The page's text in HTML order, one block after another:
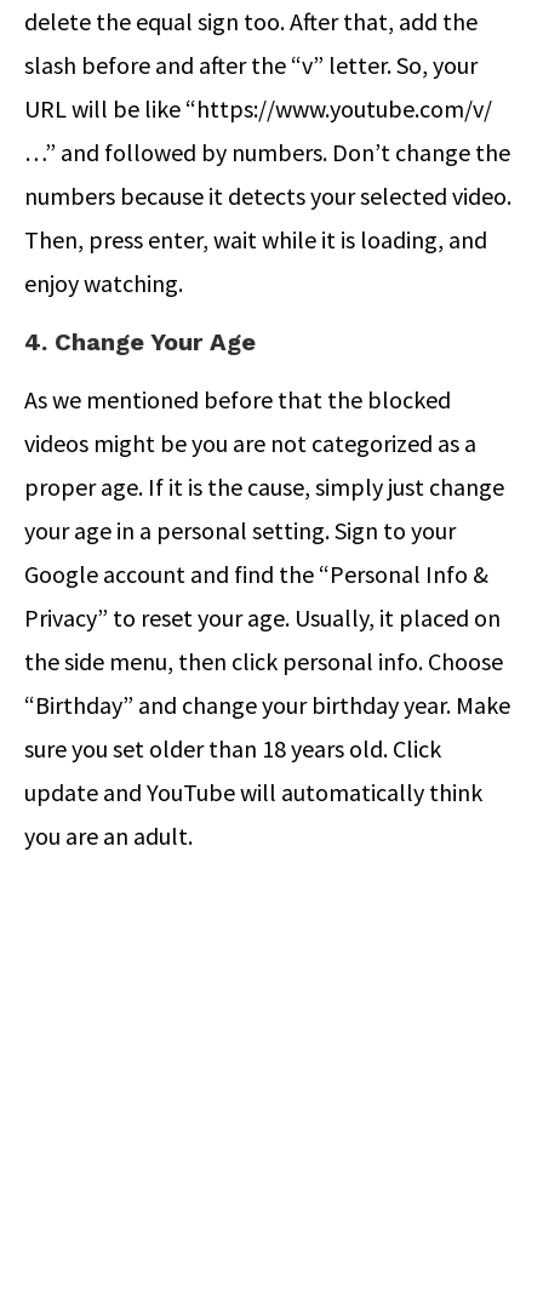
delete the equal sign too. After that, add the
slash before and after the “v” letter. So, your
URL will be like “https://www.youtube.com/v/
…” and followed by numbers. Don’t change the
numbers because it detects your selected video.
Then, press enter, wait while it is loading, and
enjoy watching.
4. Change Your Age
As we mentioned before that the blocked
videos might be you are not categorized as a
proper age. If it is the cause, simply just change
your age in a personal setting. Sign to your
Google account and find the “Personal Info &
Privacy” to reset your age. Usually, it placed on
the side menu, then click personal info. Choose
“Birthday” and change your birthday year. Make
sure you set older than 18 years old. Click
update and YouTube will automatically think
you are an adult.